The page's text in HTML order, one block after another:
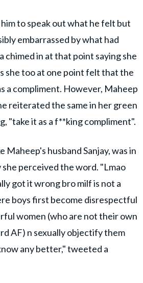
to speak out what he felt but
embarrassed by what had
chimed in at that point saying she
she too at one point felt that the
a compliment. However, Maheep
reiterated the same in her green
"take it as a f**king compliment".
Maheep's husband Sanjay, was in
perceived the word. "Lmao
got it wrong bro milf is not a
boys first become disrespectful
women (who are not their own
AF) n sexually objectify them
any better," tweeted a